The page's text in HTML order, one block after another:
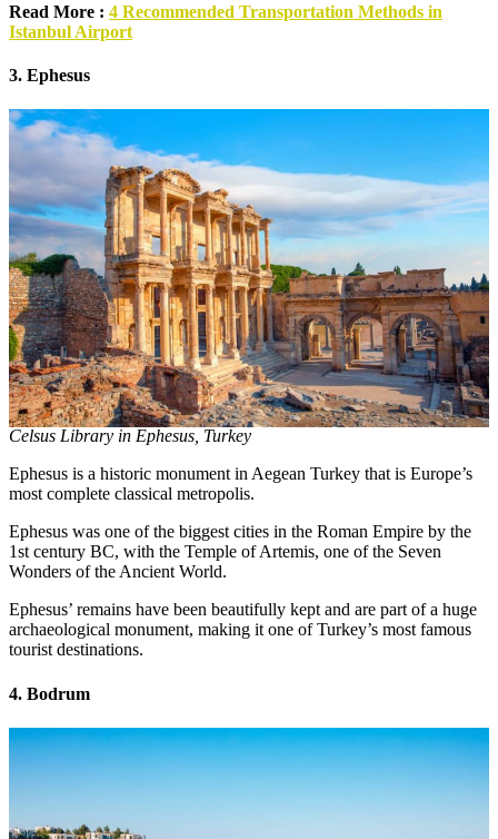
Read More : 4 Recommended Transportation Methods in
Istanbul Airport
3. Ephesus
Celsus Library in Ephesus, Turkey
Ephesus is a historic monument in Aegean Turkey that is Europe’s
most complete classical metropolis.
Ephesus was one of the biggest cities in the Roman Empire by the
1st century BC, with the Temple of Artemis, one of the Seven
Wonders of the Ancient World.
Ephesus’ remains have been beautifully kept and are part of a huge
archaeological monument, making it one of Turkey’s most famous
tourist destinations.
4. Bodrum